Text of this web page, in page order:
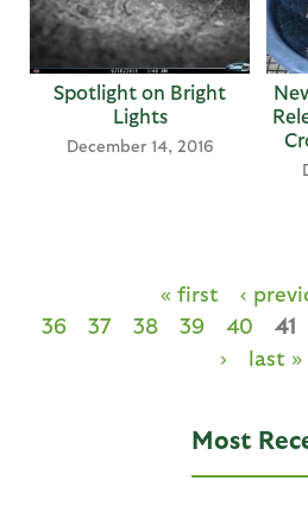
Spotlight on Bright
Lights
December 14, 2016
« first ‹
36
37 38 39 40 41
›
last »
Most